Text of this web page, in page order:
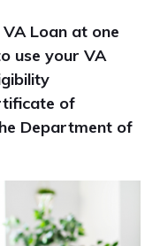
Loan at one
use your VA
of
Department of